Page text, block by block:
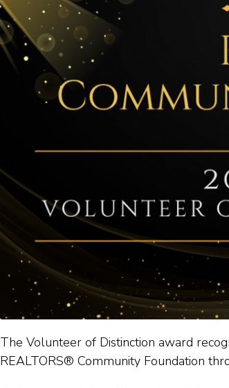
The Volunteer of Distinction award
REALTORS® Community Foundation